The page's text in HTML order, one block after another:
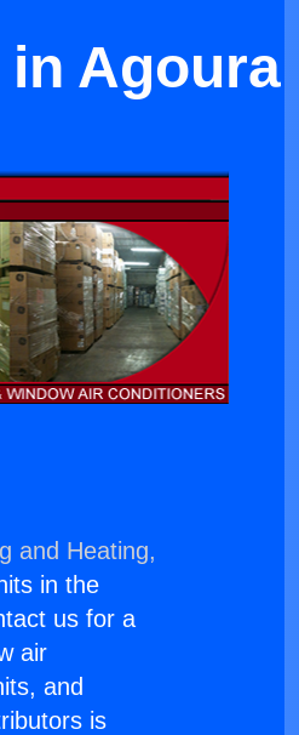
Agoura
and Heating,
in the
us for a
air
and
is